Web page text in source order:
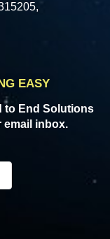
EASY
to End Solutions
email inbox.